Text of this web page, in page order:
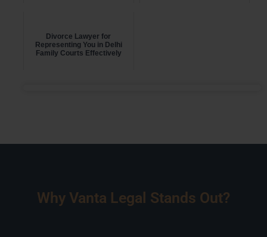
Divorce Lawyer for
Representing You in Delhi
Family Courts Effectively
Why Vanta Legal Stands Out?